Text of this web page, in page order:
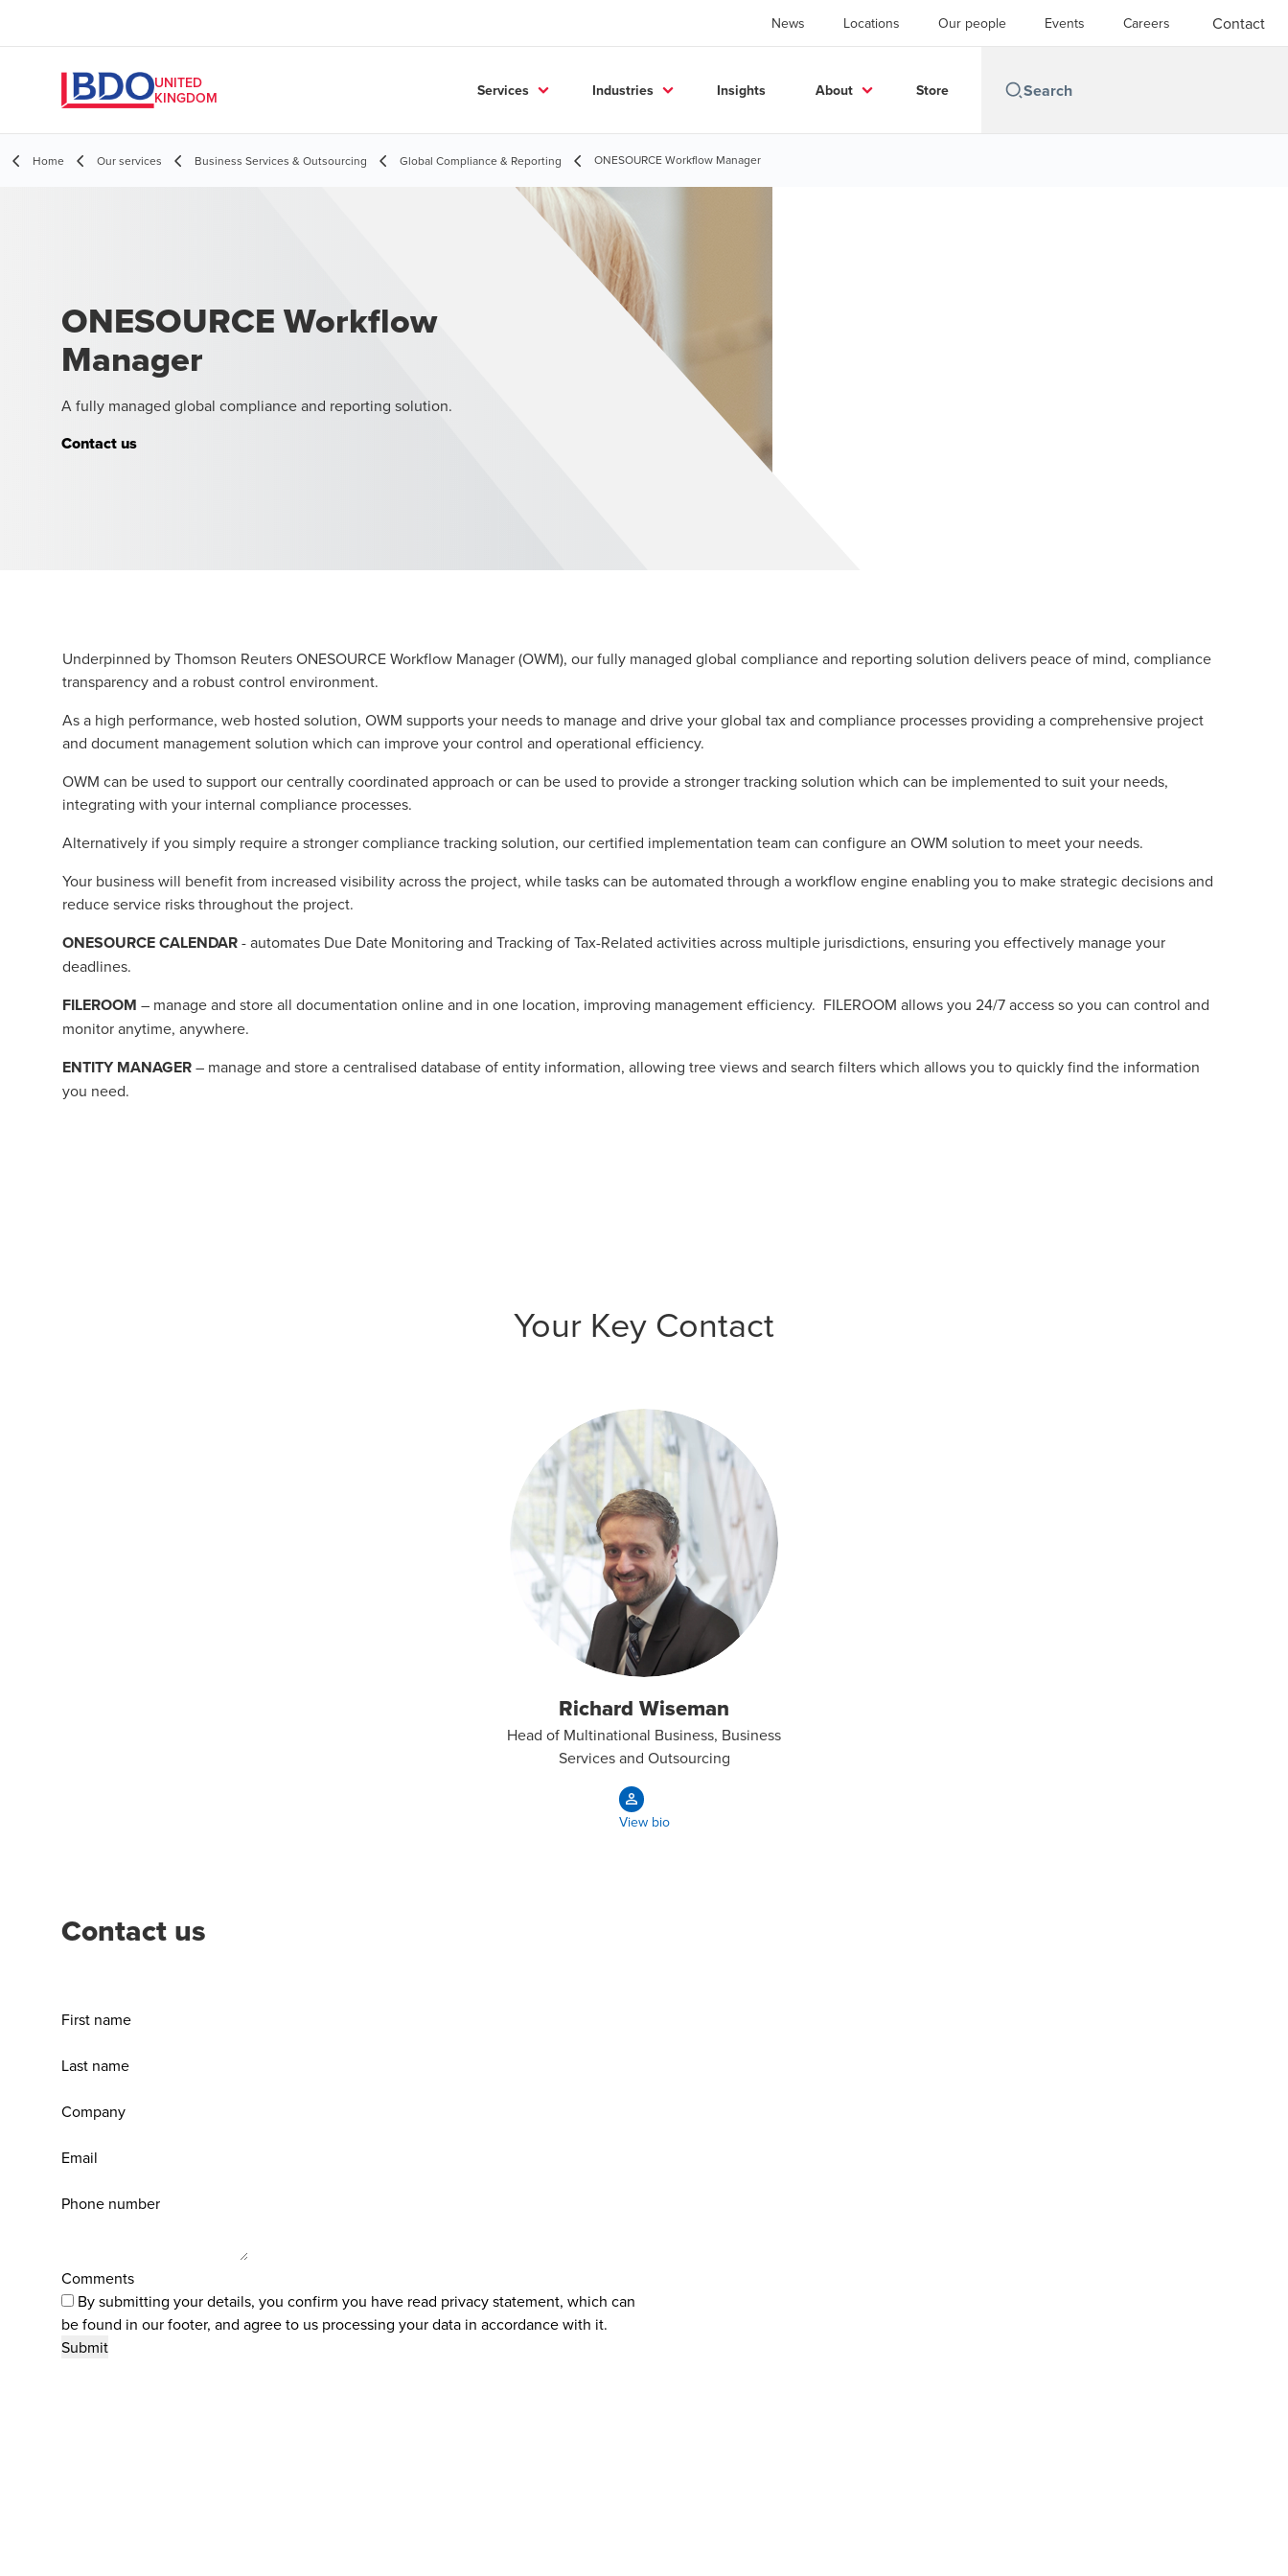
News Locations Our people Events Careers Contact
UNITED
KINGDOM
Services Industries Insights About Store
Home Our services Business Services & Outsourcing Global Compliance & Reporting ONESOURCE Workflow Manager
ONESOURCE Workflow
Manager
A fully managed global compliance and reporting solution.
Contact us
Underpinned by Thomson Reuters ONESOURCE Workflow Manager (OWM), our fully managed global compliance and reporting solution delivers peace of mind, compliance
transparency and a robust control environment.
As a high performance, web hosted solution, OWM supports your needs to manage and drive your global tax and compliance processes providing a comprehensive project
and document management solution which can improve your control and operational efficiency.
OWM can be used to support our centrally coordinated approach or can be used to provide a stronger tracking solution which can be implemented to suit your needs,
integrating with your internal compliance processes.
Alternatively if you simply require a stronger compliance tracking solution, our certified implementation team can configure an OWM solution to meet your needs.
Your business will benefit from increased visibility across the project, while tasks can be automated through a workflow engine enabling you to make strategic decisions and
reduce service risks throughout the project.
ONESOURCE CALENDAR- automates Due Date Monitoring and Tracking of Tax-Related activities across multiple jurisdictions, ensuring you effectively manage your
deadlines.
FILEROOM – manage and store all documentation online and in one location, improving management efficiency. FILEROOM allows you 24/7 access so you can control and
monitor anytime, anywhere.
ENTITY MANAGER– manage and store a centralised database of entity information, allowing tree views and search filters which allows you to quickly find the information
you need.
Your Key Contact
Richard Wiseman
Head of Multinational Business, Business
Services and Outsourcing
View bio
Contact us
First name
Last name
Company
Email
Phone number
Comments
By submitting your details, you confirm you have read privacy statement, which can
be found in our footer, and agree to us processing your data in accordance with it.